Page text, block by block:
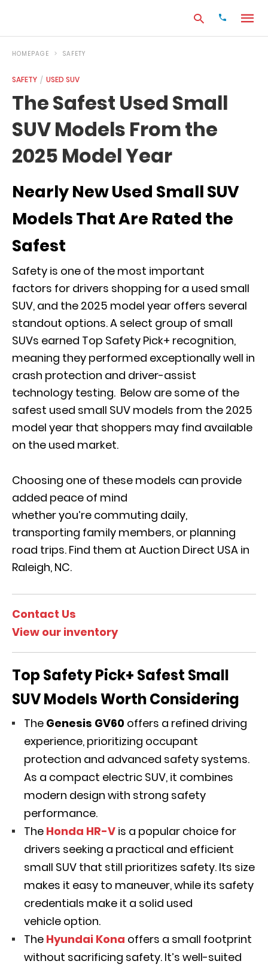
Type
search
HOMEPAGE SAFETY
SAFETY USED SUV
The Safest Used Small
SUV Models From the
2025 Model Year
Nearly New Used Small SUV
Models That Are Rated the
Safest
Safety is one of the most important
factors for drivers shopping for a used small
SUV, and the 2025 model year offers several
standout options. A select group of small
SUVs earned Top Safety Pick+ recognition,
meaning they performed exceptionally well in
crash protection and driver-assist
technology testing. Below are some of the
safest used small SUV models from the 2025
model year that shoppers may find available
on the used market.
Choosing one of these models can provide
added peace of mind
whether you’re commuting daily,
transporting family members, or planning
road trips. Find them at Auction Direct USA in
Raleigh, NC.
Contact Us
View our inventory
Top Safety Pick+ Safest Small
SUV Models Worth Considering
The Genesis GV60 offers a refined driving
experience, prioritizing occupant
protection and advanced safety systems.
As a compact electric SUV, it combines
modern design with strong safety
performance.
The Honda HR-V is a popular choice for
drivers seeking a practical and efficient
small SUV that still prioritizes safety. Its size
makes it easy to maneuver, while its safety
credentials make it a solid used
vehicle option.
The Hyundai Kona offers a small footprint
without sacrificing safety. It’s well-suited